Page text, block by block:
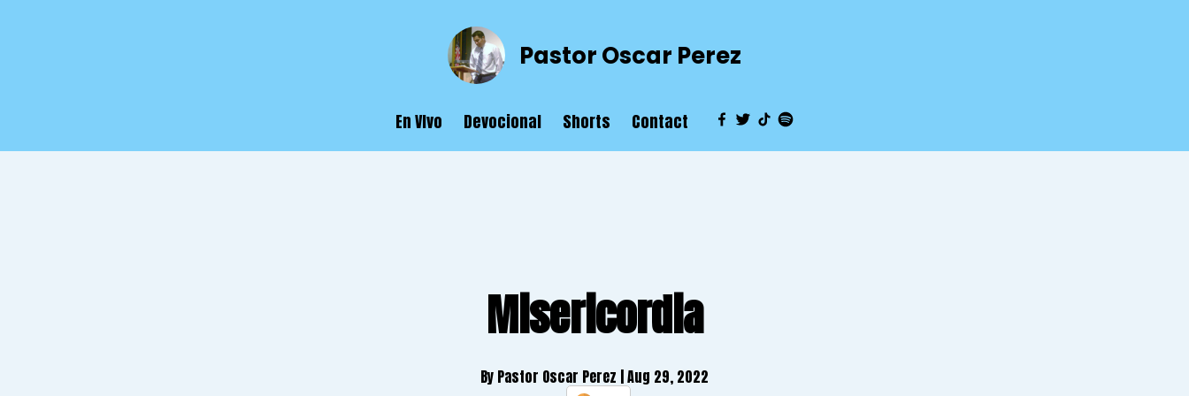
Pastor Oscar Perez
En VIvo Devocional Shorts Contact
Misericordia
By Pastor Oscar Perez | Aug 29, 2022